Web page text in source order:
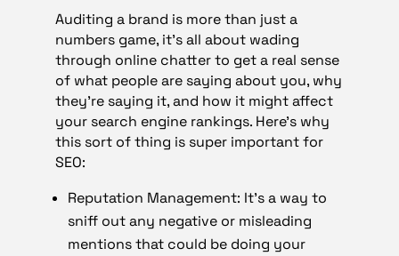
Auditing a brand is more than just a
numbers game, it’s all about wading
through online chatter to get a real sense
of what people are saying about you, why
they’re saying it, and how it might affect
your search engine rankings. Here’s why
this sort of thing is super important for
SEO:
Reputation Management: It’s a way to
sniff out any negative or misleading
mentions that could be doing your